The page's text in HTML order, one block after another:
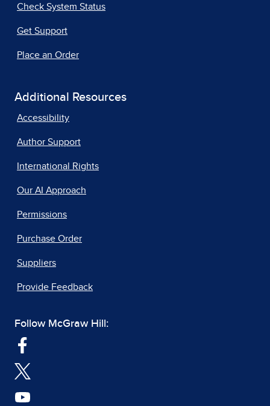
Check System Status
Get Support
Place an Order
Additional Resources
Accessibility
Author Support
International Rights
Our AI Approach
Permissions
Purchase Order
Suppliers
Provide Feedback
Follow McGraw Hill: